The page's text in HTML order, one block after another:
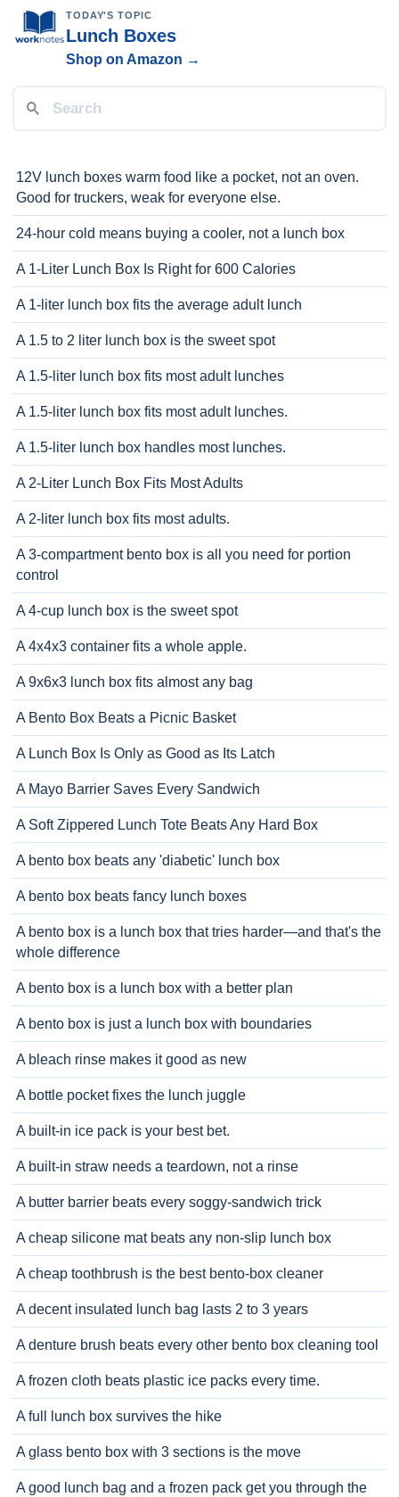
TODAY'S TOPIC
Lunch Boxes
Shop on Amazon →
12V lunch boxes warm food like a pocket, not an oven.
Good for truckers, weak for everyone else.
24-hour cold means buying a cooler, not a lunch box
A 1-Liter Lunch Box Is Right for 600 Calories
A 1-liter lunch box fits the average adult lunch
A 1.5 to 2 liter lunch box is the sweet spot
A 1.5-liter lunch box fits most adult lunches
A 1.5-liter lunch box fits most adult lunches.
A 1.5-liter lunch box handles most lunches.
A 2-Liter Lunch Box Fits Most Adults
A 2-liter lunch box fits most adults.
A 3-compartment bento box is all you need for portion
control
A 4-cup lunch box is the sweet spot
A 4x4x3 container fits a whole apple.
A 9x6x3 lunch box fits almost any bag
A Bento Box Beats a Picnic Basket
A Lunch Box Is Only as Good as Its Latch
A Mayo Barrier Saves Every Sandwich
A Soft Zippered Lunch Tote Beats Any Hard Box
A bento box beats any 'diabetic' lunch box
A bento box beats fancy lunch boxes
A bento box is a lunch box that tries harder—and that's the
whole difference
A bento box is a lunch box with a better plan
A bento box is just a lunch box with boundaries
A bleach rinse makes it good as new
A bottle pocket fixes the lunch juggle
A built-in ice pack is your best bet.
A built-in straw needs a teardown, not a rinse
A butter barrier beats every soggy-sandwich trick
A cheap silicone mat beats any non-slip lunch box
A cheap toothbrush is the best bento-box cleaner
A decent insulated lunch bag lasts 2 to 3 years
A denture brush beats every other bento box cleaning tool
A frozen cloth beats plastic ice packs every time.
A full lunch box survives the hike
A glass bento box with 3 sections is the move
A good lunch bag and a frozen pack get you through the